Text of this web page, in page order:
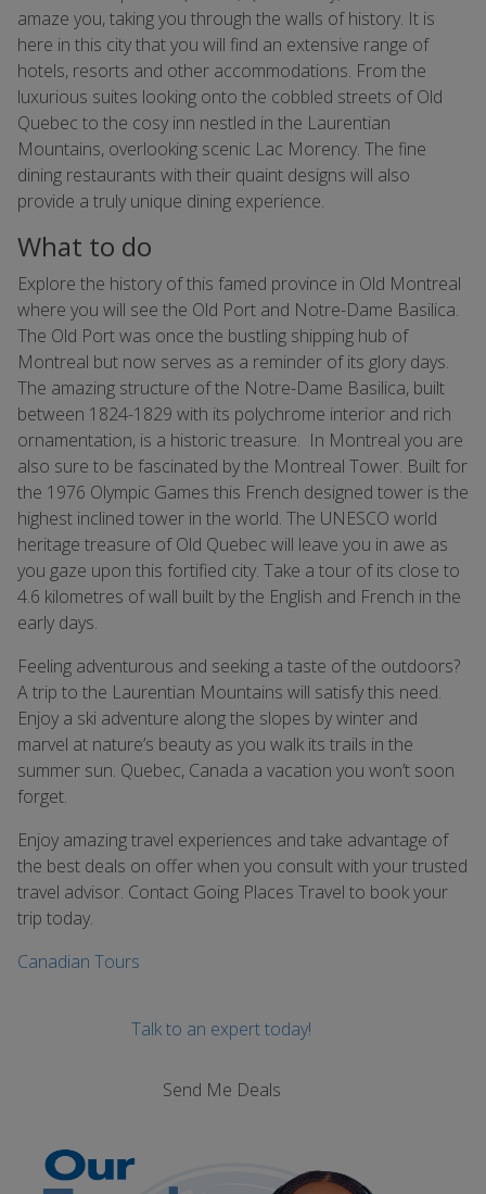
amaze you, taking you through the walls of history. It is
here in this city that you will find an extensive range of
hotels, resorts and other accommodations. From the
luxurious suites looking onto the cobbled streets of Old
Quebec to the cosy inn nestled in the Laurentian
Mountains, overlooking scenic Lac Morency. The fine
dining restaurants with their quaint designs will also
provide a truly unique dining experience.
What to do
Explore the history of this famed province in Old Montreal
where you will see the Old Port and Notre-Dame Basilica.
The Old Port was once the bustling shipping hub of
Montreal but now serves as a reminder of its glory days.
The amazing structure of the Notre-Dame Basilica, built
between 1824-1829 with its polychrome interior and rich
ornamentation, is a historic treasure. In Montreal you are
also sure to be fascinated by the Montreal Tower. Built for
the 1976 Olympic Games this French designed tower is the
highest inclined tower in the world. The UNESCO world
heritage treasure of Old Quebec will leave you in awe as
you gaze upon this fortified city. Take a tour of its close to
4.6 kilometres of wall built by the English and French in the
early days.
Feeling adventurous and seeking a taste of the outdoors?
A trip to the Laurentian Mountains will satisfy this need.
Enjoy a ski adventure along the slopes by winter and
marvel at nature’s beauty as you walk its trails in the
summer sun. Quebec, Canada a vacation you won’t soon
forget.
Enjoy amazing travel experiences and take advantage of
the best deals on offer when you consult with your trusted
travel advisor. Contact Going Places Travel to book your
trip today.
Canadian Tours
Talk to an expert today!
Send Me Deals